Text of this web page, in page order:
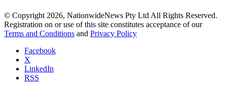
© Copyright 2026, NationwideNews Pty Ltd All Rights Reserved.
Registration on or use of this site constitutes acceptance of our
Terms and Conditions and Privacy Policy
Facebook
X
LinkedIn
RSS